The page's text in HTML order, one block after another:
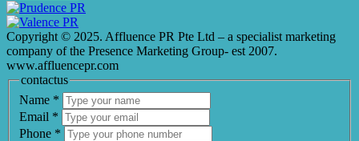
Copyright © 2025. Affluence PR Pte Ltd – a specialist marketing
company of the Presence Marketing Group- est 2007.
www.affluencepr.com
contactus
Name *
Email *
Phone *